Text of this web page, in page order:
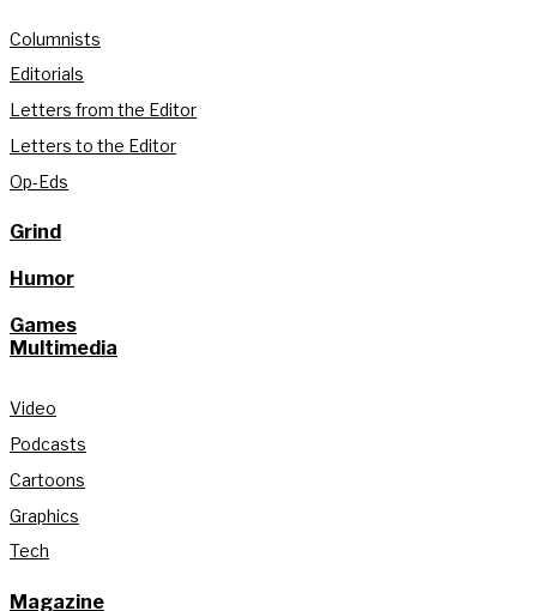
Columnists
Editorials
Letters from the Editor
Letters to the Editor
Op-Eds
Grind
Humor
Games
Multimedia
Video
Podcasts
Cartoons
Graphics
Tech
Magazine